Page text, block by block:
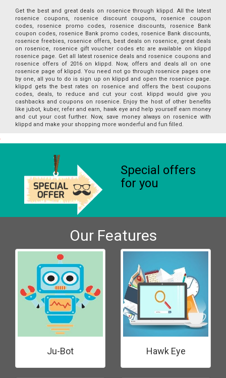
Get the best and great deals on rosenice through klippd. All the latest
rosenice coupons, rosenice discount coupons, rosenice coupon
codes, rosenice promo codes, rosenice discounts, rosenice Bank
coupon codes, rosenice Bank promo codes, rosenice Bank discounts,
rosenice freebies, rosenice offers, best deals on rosenice, great deals
on rosenice, rosenice gift voucher codes etc are available on klippd
rosenice page. Get all latest rosenice deals and rosenice coupons and
rosenice offers of 2016 on klippd. Now, offers and deals all on one
rosenice page of klippd. You need not go through rosenice pages one
by one, all you to do is sign up on klippd and open the rosenice page.
klippd gets the best rates on rosenice and offers the best coupons
codes, deals, to reduce and cut your cost. klippd would give you
cashbacks and coupons on rosenice. Enjoy the host of other benefits
like jubot, kuber, refer and earn, hawk eye and help yourself earn money
and cut your cost further. Now, save money always on rosenice with
klippd and make your shopping more wonderful and fun filled.
Special offers
for you
Our Features
Ju-Bot Hawk Eye